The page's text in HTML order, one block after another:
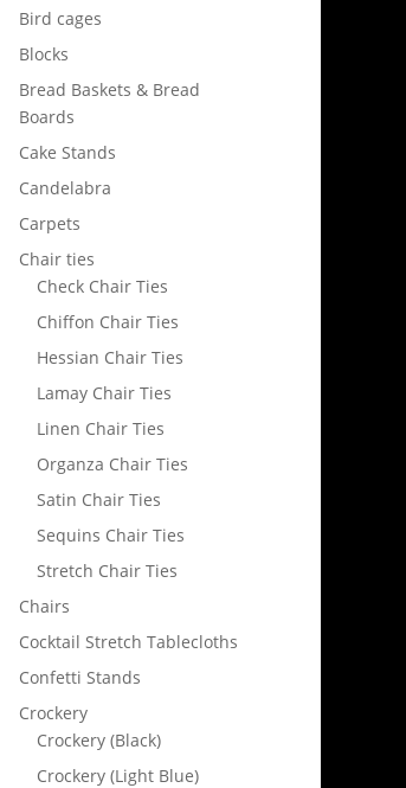
Bird cages
Blocks
Bread Baskets & Bread
Boards
Cake Stands
Candelabra
Carpets
Chair ties
Check Chair Ties
Chiffon Chair Ties
Hessian Chair Ties
Lamay Chair Ties
Linen Chair Ties
Organza Chair Ties
Satin Chair Ties
Sequins Chair Ties
Stretch Chair Ties
Chairs
Cocktail Stretch Tablecloths
Confetti Stands
Crockery
Crockery (Black)
Crockery (Light Blue)